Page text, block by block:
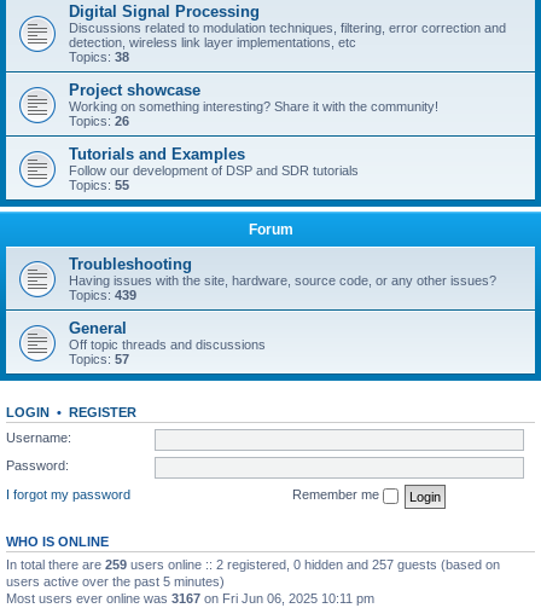
Digital Signal Processing
Discussions related to modulation techniques, filtering, error correction and
detection, wireless link layer implementations, etc
Topics: 38
Project showcase
Working on something interesting? Share it with the community!
Topics: 26
Tutorials and Examples
Follow our development of DSP and SDR tutorials
Topics: 55
Forum
Troubleshooting
Having issues with the site, hardware, source code, or any other issues?
Topics: 439
General
Off topic threads and discussions
Topics: 57
LOGIN • REGISTER
Username:
Password:
I forgot my password
Remember me
WHO IS ONLINE
In total there are 259 users online :: 2 registered, 0 hidden and 257 guests (based on
users active over the past 5 minutes)
Most users ever online was 3167 on Fri Jun 06, 2025 10:11 pm